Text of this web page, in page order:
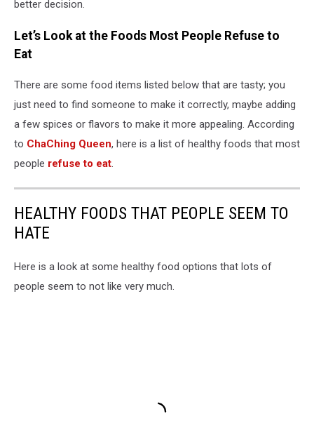
better decision.
Let’s Look at the Foods Most People Refuse to
Eat
There are some food items listed below that are tasty; you
just need to find someone to make it correctly, maybe adding
a few spices or flavors to make it more appealing. According
to ChaChing Queen, here is a list of healthy foods that most
people refuse to eat.
HEALTHY FOODS THAT PEOPLE SEEM TO
HATE
Here is a look at some healthy food options that lots of
people seem to not like very much.